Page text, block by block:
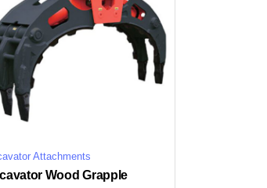
Attachments
Wood Grapple